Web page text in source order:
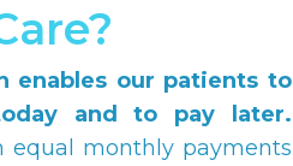
enables our patients to
and to pay later.
equal monthly payments